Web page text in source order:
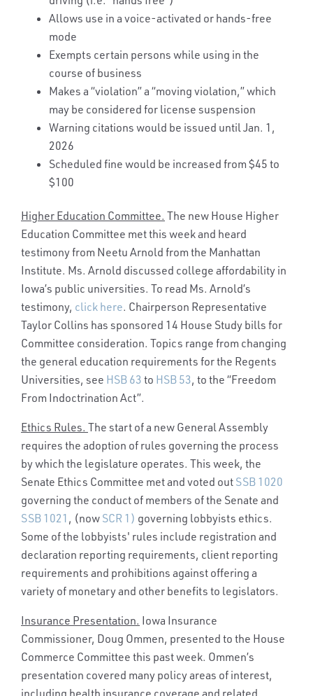
Allows use in a voice-activated or hands-free
mode
Exempts certain persons while using in the
course of business
Makes a “violation” a “moving violation,” which
may be considered for license suspension
Warning citations would be issued until Jan. 1,
2026
Scheduled fine would be increased from $45 to
$100
Higher Education Committee. The new House Higher
Education Committee met this week and heard
testimony from Neetu Arnold from the Manhattan
Institute. Ms. Arnold discussed college affordability in
Iowa’s public universities. To read Ms. Arnold’s
testimony, click here. Chairperson Representative
Taylor Collins has sponsored 14 House Study bills for
Committee consideration. Topics range from changing
the general education requirements for the Regents
Universities, see HSB 63 to HSB 53, to the “Freedom
From Indoctrination Act”.
Ethics Rules. The start of a new General Assembly
requires the adoption of rules governing the process
by which the legislature operates. This week, the
Senate Ethics Committee met and voted out SSB 1020
governing the conduct of members of the Senate and
SSB 1021 , (now SCR 1) governing lobbyists ethics.
Some of the lobbyists' rules include registration and
declaration reporting requirements, client reporting
requirements and prohibitions against offering a
variety of monetary and other benefits to legislators.
Insurance Presentation. Iowa Insurance
Commissioner, Doug Ommen, presented to the House
Commerce Committee this past week. Ommen’s
presentation covered many policy areas of interest,